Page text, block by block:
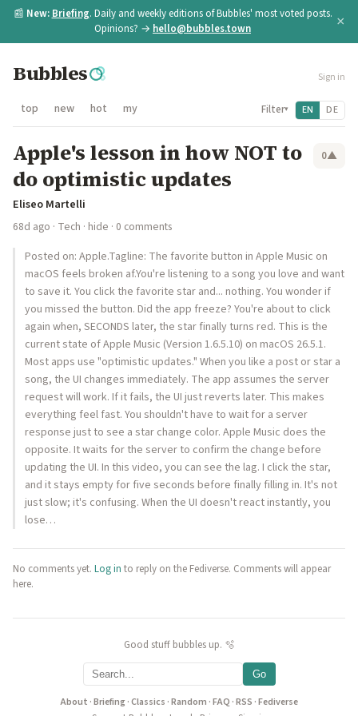
📰 New: Briefing. Daily and weekly editions of Bubbles' most voted posts.
Opinions? → hello@bubbles.town ×
Bubbles Sign in
top new hot my Filter▾ EN DE
Apple's lesson in how NOT to
do optimistic updates
0▲
Eliseo Martelli
68d ago · Tech · hide · 0 comments
Posted on: Apple.Tagline: The favorite button in Apple Music on
macOS feels broken af.You're listening to a song you love and want
to save it. You click the favorite star and... nothing. You wonder if
you missed the button. Did the app freeze? You're about to click
again when, SECONDS later, the star finally turns red. This is the
current state of Apple Music (Version 1.6.5.10) on macOS 26.5.1.
Most apps use "optimistic updates." When you like a post or star a
song, the UI changes immediately. The app assumes the server
request will work. If it fails, the UI just reverts later. This makes
everything feel fast. You shouldn't have to wait for a server
response just to see a star change color. Apple Music does the
opposite. It waits for the server to confirm the change before
updating the UI. In this video, you can see the lag. I click the star,
and it stays empty for five seconds before finally filling in. It's not
just slow; it's confusing. When the UI doesn't react instantly, you
lose…
No comments yet. Log in to reply on the Fediverse. Comments will appear
here.
Good stuff bubbles up. 🫧
Go
About ·Briefing·Classics ·Random ·FAQ ·RSS ·Fediverse